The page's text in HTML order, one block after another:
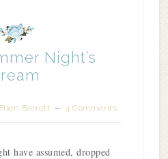
Night’s
Barrett 4 Comments
have assumed, dropped